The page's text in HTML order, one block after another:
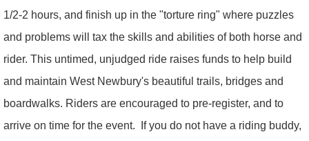
1/2-2 hours, and finish up in the "torture ring" where puzzles
and problems will tax the skills and abilities of both horse and
rider. This untimed, unjudged ride raises funds to help build
and maintain West Newbury's beautiful trails, bridges and
boardwalks. Riders are encouraged to pre-register, and to
arrive on time for the event. If you do not have a riding buddy,